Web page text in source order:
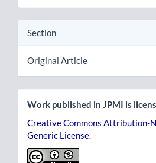
Section
Original Article
Work published in JPMI is
Creative Commons Attribution-
Generic License.